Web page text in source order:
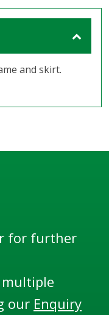
and skirt.
for further
our Enquiry